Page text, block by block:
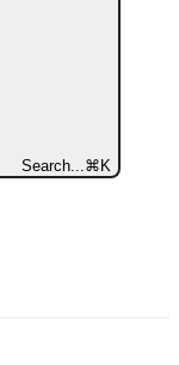
Search... ⌘ K